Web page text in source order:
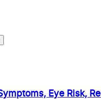
Eye Risk,